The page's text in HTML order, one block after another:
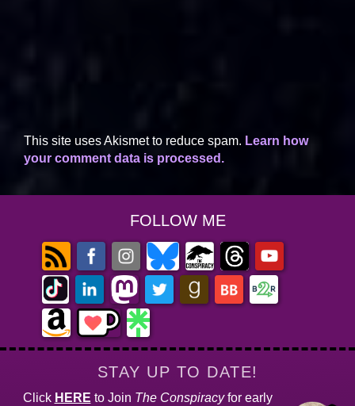
This site uses Akismet to reduce spam. Learn how
your comment data is processed.
FOLLOW ME
STAY UP TO DATE!
Click HERE to Join The Conspiracyfor early